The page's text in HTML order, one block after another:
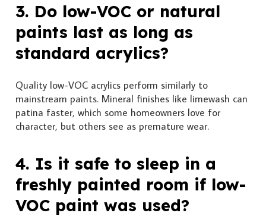
3. Do low-VOC or natural
paints last as long as
standard acrylics?
Quality low-VOC acrylics perform similarly to
mainstream paints. Mineral finishes like limewash can
patina faster, which some homeowners love for
character, but others see as premature wear.
4. Is it safe to sleep in a
freshly painted room if low-
VOC paint was used?